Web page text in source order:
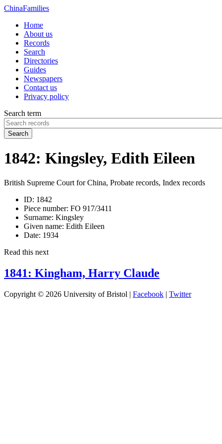
ChinaFamilies
Home
About us
Records
Search
Directories
Guides
Newspapers
Contact us
Privacy policy
Search term
Search
1842: Kingsley, Edith Eileen
British Supreme Court for China, Probate records, Index records
ID: 1842
Piece number: FO 917/3411
Surname: Kingsley
Given name: Edith Eileen
Date: 1934
Read this next
1841: Kingham, Harry Claude
Copyright © 2026 University of Bristol | Facebook | Twitter